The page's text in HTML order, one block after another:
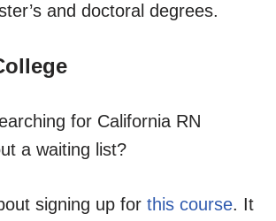
and doctoral degrees.
for California RN
a waiting list?
signing up for this course. It